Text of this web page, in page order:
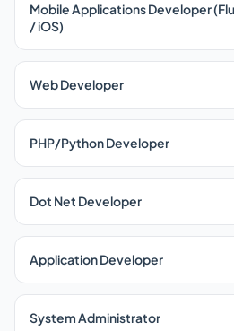
Mobile Applications Developer
/ iOS)
Web Developer
PHP/Python Developer
Dot Net Developer
Application Developer
System Administrator